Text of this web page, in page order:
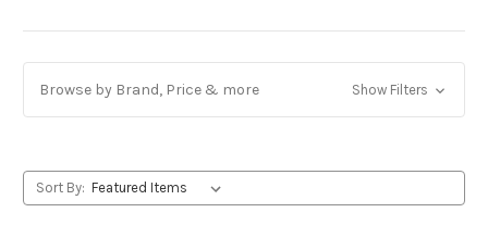
Browse by Brand, Price & more Show Filters
Sort By: